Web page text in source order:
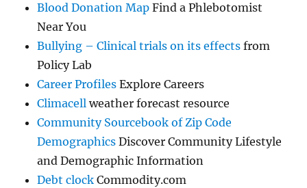
Blood Donation Map Find a Phlebotomist
Near You
Bullying – Clinical trials on its effects from
Policy Lab
Career Profiles Explore Careers
Climacell weather forecast resource
Community Sourcebook of Zip Code
Demographics Discover Community Lifestyle
and Demographic Information
Debt clock Commodity.com